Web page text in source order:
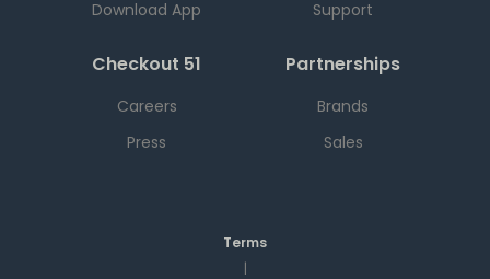
Download App
Support
Checkout 51
Careers
Press
Partnerships
Brands
Sales
Terms
|